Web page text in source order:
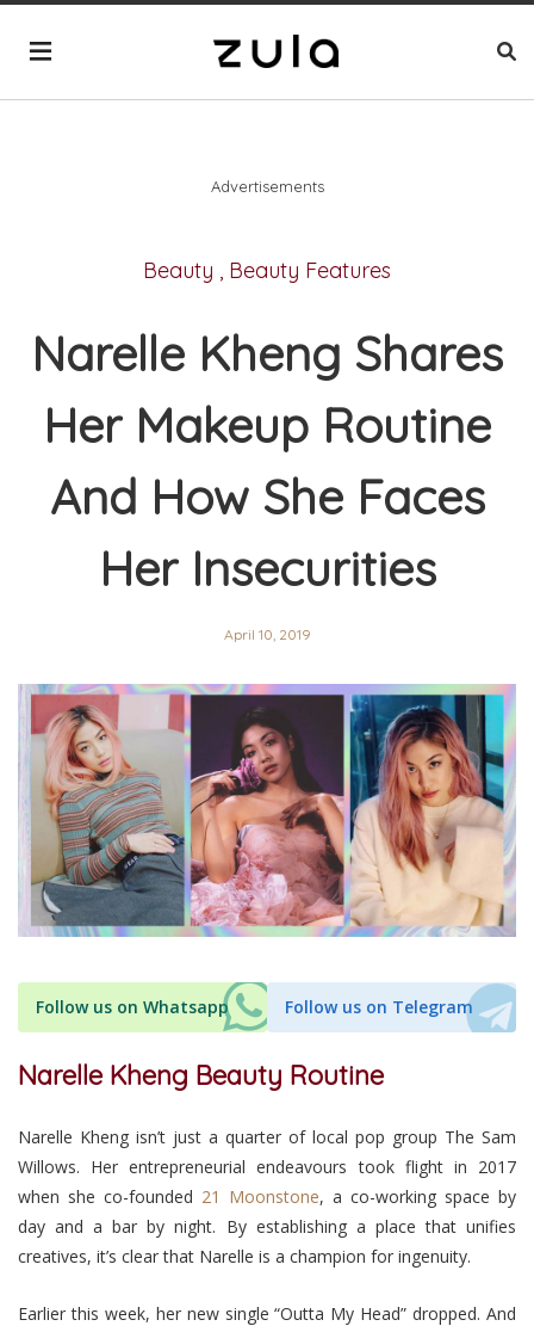
Advertisements
Beauty , Beauty Features
Narelle Kheng Shares
Her Makeup Routine
And How She Faces
Her Insecurities
April 10, 2019
Follow us on Whatsapp Follow us on Telegram
Narelle Kheng Beauty Routine
Narelle Kheng isn’t just a quarter of local pop group The Sam
Willows. Her entrepreneurial endeavours took flight in 2017
when she co-founded 21 Moonstone, a co-working space by
day and a bar by night. By establishing a place that unifies
creatives, it’s clear that Narelle is a champion for ingenuity.
Earlier this week, her new single “Outta My Head” dropped. And